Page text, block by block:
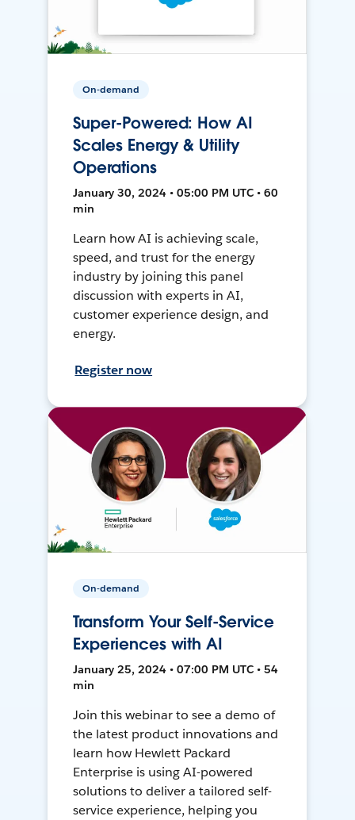
On-demand
Super-Powered: How AI
Scales Energy & Utility
Operations
January 30, 2024 • 05:00 PM UTC • 60
min
Learn how AI is achieving scale,
speed, and trust for the energy
industry by joining this panel
discussion with experts in AI,
customer experience design, and
energy.
Register now
On-demand
Transform Your Self-Service
Experiences with AI
January 25, 2024 • 07:00 PM UTC • 54
min
Join this webinar to see a demo of
the latest product innovations and
learn how Hewlett Packard
Enterprise is using AI-powered
solutions to deliver a tailored self-
service experience, helping you